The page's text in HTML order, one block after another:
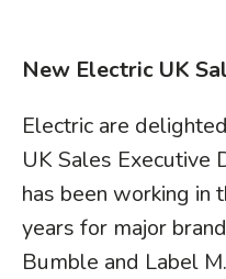
New Electric UK
Electric are
UK Sales Executive
has been working in
years for major
Bumble and Label